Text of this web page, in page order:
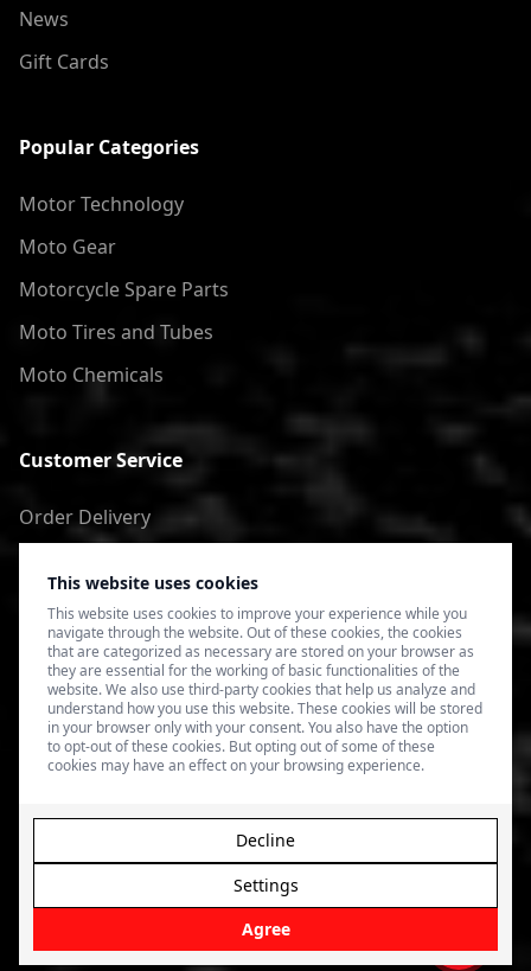
This website uses cookies
This website uses cookies to improve your experience while you
navigate through the website. Out of these cookies, the cookies
that are categorized as necessary are stored on your browser as
they are essential for the working of basic functionalities of the
website. We also use third-party cookies that help us analyze and
understand how you use this website. These cookies will be stored
in your browser only with your consent. You also have the option
to opt-out of these cookies. But opting out of some of these
cookies may have an effect on your browsing experience.
Agree
Settings
Decline
News
Gift Cards
Popular Categories
Motor Technology
Moto Gear
Motorcycle Spare Parts
Moto Tires and Tubes
Moto Chemicals
Customer Service
Order Delivery
Terms of Use
Privacy Policy
© 2026 4SPEED.LV. Visas tiesības aizsargātas.
veikala izveide - Magecode.